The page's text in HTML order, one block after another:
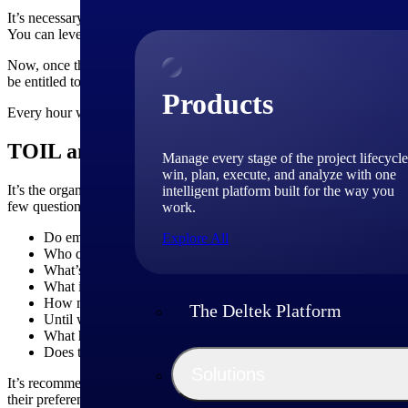
Products
Manage every stage of the project
win, plan, execute, and analyze with one
intelligent platform built for the way you
work.
Explore All
The Deltek Platform
It’s necessary to keep track of extra time that employees work either
You can leverage our
time tracking softwarethat can capture the time
Now, once the tracking system is finalized, you can calculate the
be entitled to 1 day off in lieu. Similarly, if an employee works for
Every hour worked beyond the contracted hours is called “banked
TOIL and Contracts
It’s the organization’s call to adopt the time off in lieu policy, but if
few questions that can be covered in the contract:
Do employees get time off instead of overtime pay for working
Who qualify for the TOIL?
What’s the minimum amount of time that should be worked to
What is the maximum time limit to avail of the TOIL?
How much TOIL can an employee accumulate?
Until what time is the TOIL valid?
What happens to the accrued TOIL if the contract is terminated?
Does the organization provide the same overtime rate for all
It’s recommended that there should be transparency between the
their preferences for overtime compensation. However, the policy